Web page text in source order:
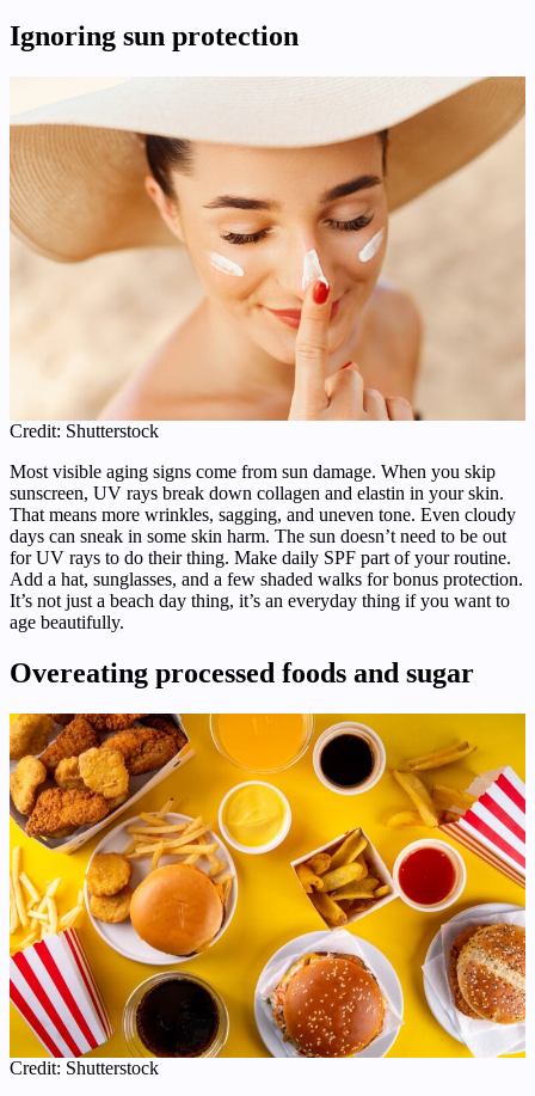
Ignoring sun protection
Credit: Shutterstock
Most visible aging signs come from sun damage. When you skip
sunscreen, UV rays break down collagen and elastin in your skin.
That means more wrinkles, sagging, and uneven tone. Even cloudy
days can sneak in some skin harm. The sun doesn’t need to be out
for UV rays to do their thing. Make daily SPF part of your routine.
Add a hat, sunglasses, and a few shaded walks for bonus protection.
It’s not just a beach day thing, it’s an everyday thing if you want to
age beautifully.
Overeating processed foods and sugar
Credit: Shutterstock